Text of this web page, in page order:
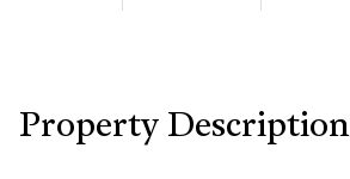
Property Description